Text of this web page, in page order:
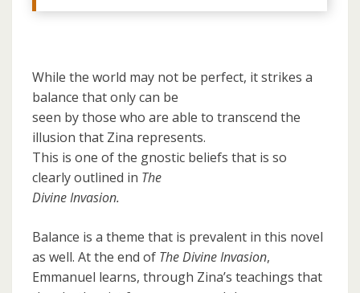
While the world may not be perfect, it strikes a
balance that only can be
seen by those who are able to transcend the
illusion that Zina represents.
This is one of the gnostic beliefs that is so
clearly outlined in The
Divine Invasion.
Balance is a theme that is prevalent in this novel
as well. At the end of The Divine Invasion,
Emmanuel learns, through Zina’s teachings that